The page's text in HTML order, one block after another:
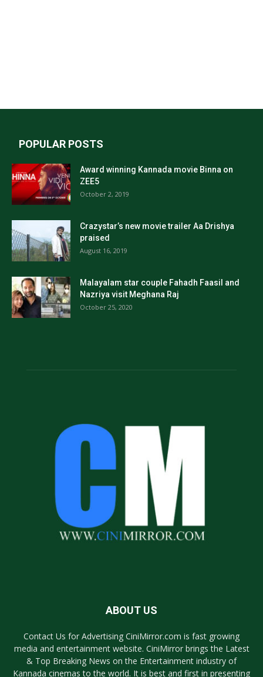
POPULAR POSTS
Award winning Kannada movie Binna on
ZEE5
October 2, 2019
Crazystar’s new movie trailer Aa Drishya
praised
August 16, 2019
Malayalam star couple Fahadh Faasil and
Nazriya visit Meghana Raj
October 25, 2020
ABOUT US
Contact Us for Advertising CiniMirror.com is fast growing
media and entertainment website. CiniMirror brings the Latest
& Top Breaking News on the Entertainment industry of
Kannada cinemas to the world. It is best and first in presenting